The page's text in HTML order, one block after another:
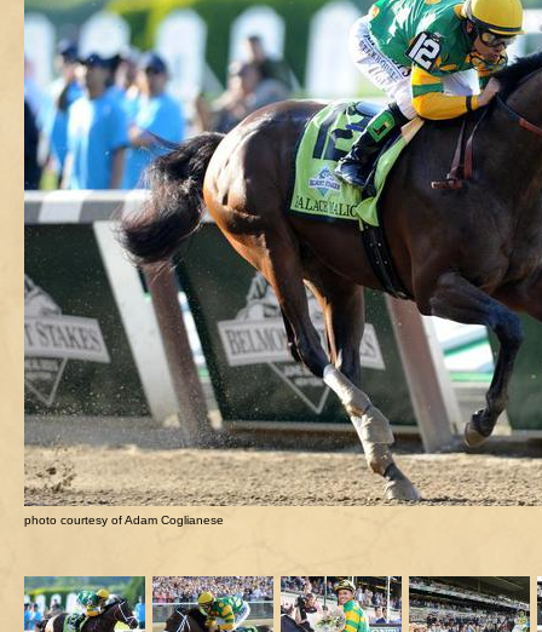
photo courtesy of Adam Coglianese